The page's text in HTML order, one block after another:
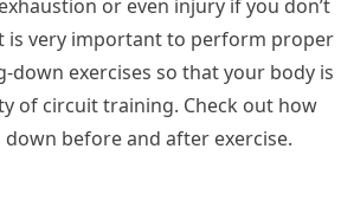
or even injury if you don’t
is very important to perform proper
down exercises so that your body is
of circuit training. Check out how
before and after exercise.